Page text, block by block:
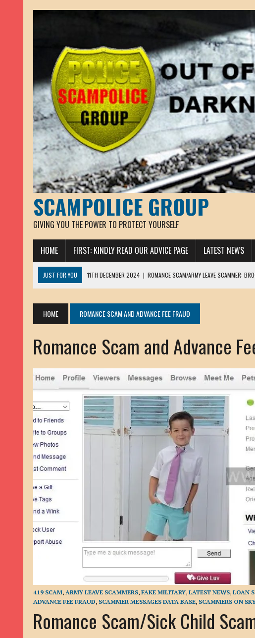
SCAMPOLICE GROUP
GIVING YOU THE POWER TO PROTECT YOURSELF
HOME FIRST: KINDLY READ OUR ADVICE PAGE LATEST NEWS
JUST FOR YOU 11TH DECEMBER 2024 | ROMANCE SCAM/ARMY LEAVE SCAMMER:
13TH NOVEMBER 2024 | ROMANCE SCAM/ADVANCE FEE FRAUD/PHISHING: LARRY JAVON
30TH OCTOBER 2023 | ROMANCE SCAM/ARMY LEAVE SCAMMER: PETRU MORGAN
INHERITANCE SCAM /ADVANCE FEE FRAUD: SANNA MÄKINEN / ANNA
17TH MARCH 2023 |
ROMANCE SCAM/ARMY LEAVE SCAMMER: WILLIAMS JOHN
22ND FEBRUARY 2023
ROMANCE SCAM/ADVANCE FEE FRAUD: HENRY CHRISTEN PAUL
13TH JANUARY 2023 | ROMANCE SCAM/СRYPTOCURRENCY SCAM: CLAY/ZHOU YONG
22ND NOVEMBER 2022 | ROMANCE SCAM/LOAN SCAM: LOUIS ANDERSON / CHRIS
2ND NOVEMBER 2022 | SCAMMER E-MAIL ADDRESSES DATABASE-10
20TH OCTOBER 2022
ROMANCE SCAM/LOAN SCAM: BRIAN ALEJANDRO
9TH SEPTEMBER 2022
LOAN SCAM/BEGGING: DAVID VERNEY
26TH AUGUST 2022
ROMANCE SCAM: DAVID SMITH
21ST AUGUST 2022
ROMANCE SCAM/ADVANCE FEE FRAUD/PHISHING: MICHELLE
26TH MAY 2022
RECOVERY SCAM/ADVANCE FEE FRAUD: MAUREEN KAY HILLIER / JOHN
19TH MAY 2022
ADVANCE FEE FRAUD/PHISHING: ELLIE BASSAM SMITH
ROMANCE SCAM/ADVANCE FEE FRAUD/PHISHING: CARLOS AREZKI /
23RD APRIL 2022 | ROMANCE SCAM/CRYPTOCURRENCY FRAUD/PHISHING: TOM
27TH MARCH 2022 | ROMANCE SCAM/ ADVANCE FEE FRAUD/PHISHING: JACKSON ELVIS
20TH DECEMBER 2024 | ROMANCE SCAM/ADVANCE FEE FRAUD: PAUL CLARK / PAUL
HOME ROMANCE SCAM AND ADVANCE FEE FRAUD
Romance Scam and Advance
419 SCAM,ARMY LEAVE SCAMMERS,FAKE MILITARY,LATEST NEWS,LOAN
ADVANCE FEE FRAUD, SCAMMER MESSAGES DATA BASE, SCAMMERS ON
Romance Scam/Sick Child